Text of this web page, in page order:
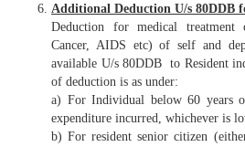
Additional Deduction U/s 80DDB
Deduction for medical treatment
Cancer, AIDS etc) of self and
available U/s 80DDB to Resident
of deduction is as under:
a) For Individual below 60 years
expenditure incurred, whichever is
b) For resident senior citizen